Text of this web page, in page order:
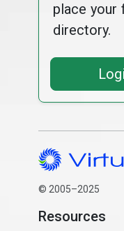
place your
directory.
© 2005–2025
Resources